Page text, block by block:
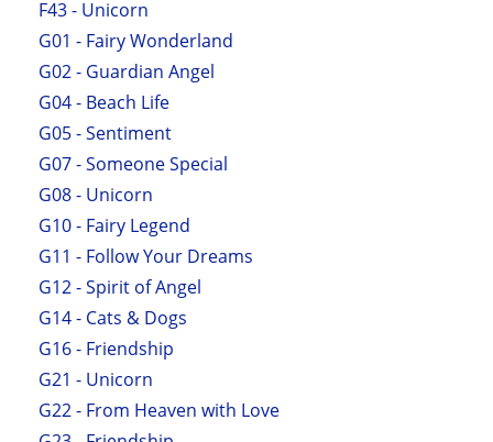
F43 - Unicorn
G01 - Fairy Wonderland
G02 - Guardian Angel
G04 - Beach Life
G05 - Sentiment
G07 - Someone Special
G08 - Unicorn
G10 - Fairy Legend
G11 - Follow Your Dreams
G12 - Spirit of Angel
G14 - Cats & Dogs
G16 - Friendship
G21 - Unicorn
G22 - From Heaven with Love